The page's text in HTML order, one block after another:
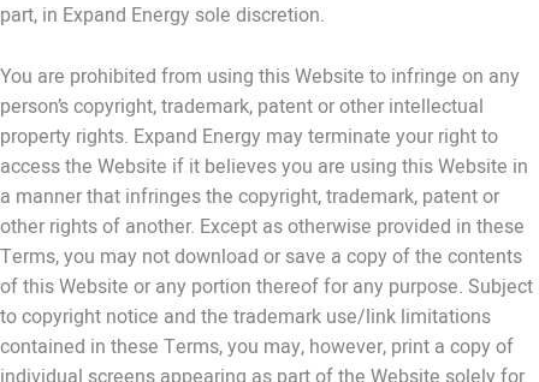
part, in Expand Energy sole discretion.
You are prohibited from using this Website to infringe on any
person’s copyright, trademark, patent or other intellectual
property rights. Expand Energy may terminate your right to
access the Website if it believes you are using this Website in
a manner that infringes the copyright, trademark, patent or
other rights of another. Except as otherwise provided in these
Terms, you may not download or save a copy of the contents
of this Website or any portion thereof for any purpose. Subject
to copyright notice and the trademark use/link limitations
contained in these Terms, you may, however, print a copy of
individual screens appearing as part of the Website solely for